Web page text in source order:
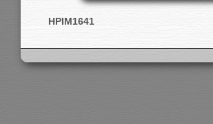
HPIM1641